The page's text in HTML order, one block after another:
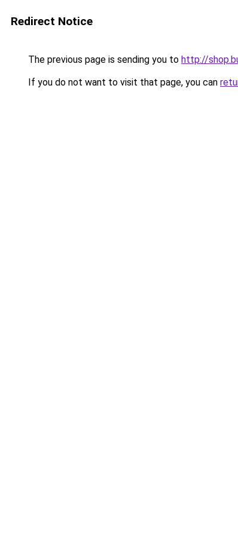
Redirect Notice
The previous page is sending you to http://
If you do not want to visit that page, you can